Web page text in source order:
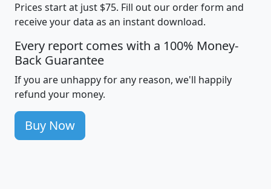
Prices start at just $75. Fill out our order form and
receive your data as an instant download.
Every report comes with a 100% Money-
Back Guarantee
If you are unhappy for any reason, we'll happily
refund your money.
Buy Now